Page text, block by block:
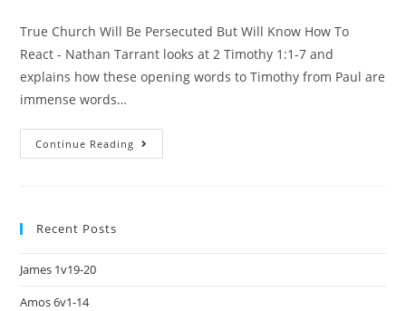
True Church Will Be Persecuted But Will Know How To
React - Nathan Tarrant looks at 2 Timothy 1:1-7 and
explains how these opening words to Timothy from Paul are
immense words…
Continue Reading
Recent Posts
James 1v19-20
Amos 6v1-14